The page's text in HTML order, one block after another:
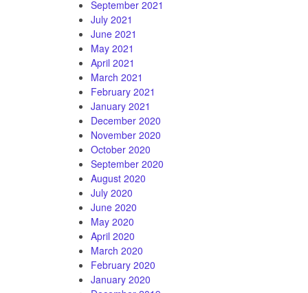
September 2021
July 2021
June 2021
May 2021
April 2021
March 2021
February 2021
January 2021
December 2020
November 2020
October 2020
September 2020
August 2020
July 2020
June 2020
May 2020
April 2020
March 2020
February 2020
January 2020